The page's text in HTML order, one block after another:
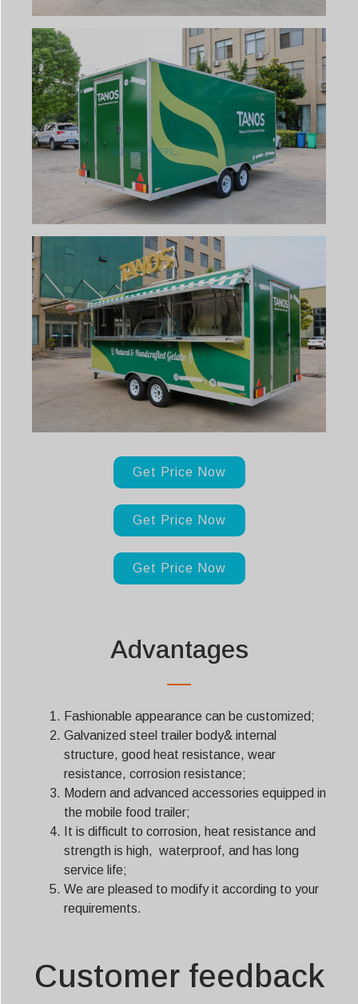
Get Price Now
Get Price Now
Get Price Now
Advantages
Fashionable appearance can be customized;
Galvanized steel trailer body& internal
structure, good heat resistance, wear
resistance, corrosion resistance;
Modern and advanced accessories equipped in
the mobile food trailer;
It is difficult to corrosion, heat resistance and
strength is high, waterproof, and has long
service life;
We are pleased to modify it according to your
requirements.
Customer feedback